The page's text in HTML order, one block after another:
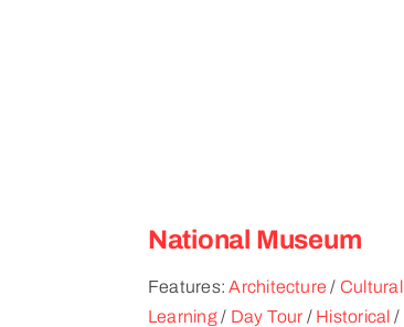
National Museum
Features:Architecture / Cultural
Learning/ Day Tour / Historical /